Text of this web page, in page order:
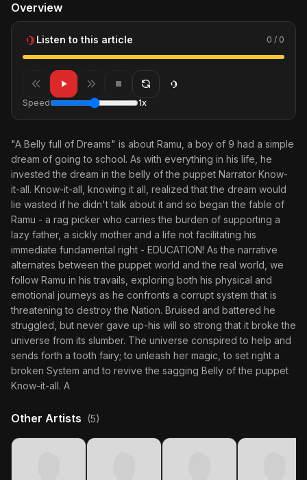
Overview
Listen to this article 0 / 0
Speed 1x
"A Belly full of Dreams" is about Ramu, a boy of 9 had a simple
dream of going to school. As with everything in his life, he
invested the dream in the belly of the puppet Narrator Know-
it-all. Know-it-all, knowing it all, realized that the dream would
lie wasted if he didn't talk about it and so began the fable of
Ramu - a rag picker who carries the burden of supporting a
lazy father, a sickly mother and a life not facilitating his
immediate fundamental right - EDUCATION! As the narrative
alternates between the puppet world and the real world, we
follow Ramu in his travails, exploring both his physical and
emotional journeys as he confronts a corrupt system that is
threatening to destroy the Nation. Bruised and battered he
struggled, but never gave up-his will so strong that it broke the
universe from its slumber. The universe conspired to help and
sends forth a tooth fairy; to unleash her magic, to set right a
broken System and to revive the sagging Belly of the puppet
Know-it-all. A
Other Artists (5)